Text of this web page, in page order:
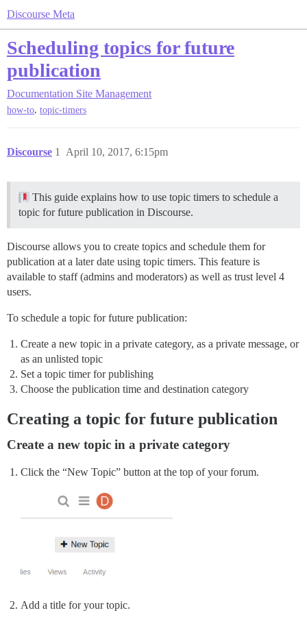
Discourse Meta
Scheduling topics for future
publication
Documentation Site Management
how-to, topic-timers
Discourse April 10, 2017, 6:15pm
1
This guide explains how to use topic timers to schedule a
topic for future publication in Discourse.
Discourse allows you to create topics and schedule them for
publication at a later date using topic timers. This feature is
available to staff (admins and moderators) as well as trust level 4
users.
To schedule a topic for future publication:
Create a new topic in a private category, as a private message, or
as an unlisted topic
Set a topic timer for publishing
Choose the publication time and destination category
Creating a topic for future publication
Create a new topic in a private category
Click the “New Topic” button at the top of your forum.
Add a title for your topic.